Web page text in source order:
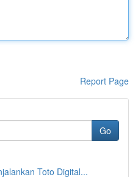
Report Page
Go
Toto Digital...